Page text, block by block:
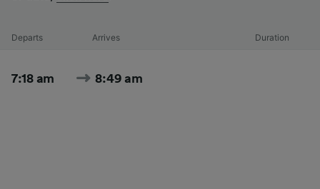
Departs Arrives Duration
7:18 am 8:49 am